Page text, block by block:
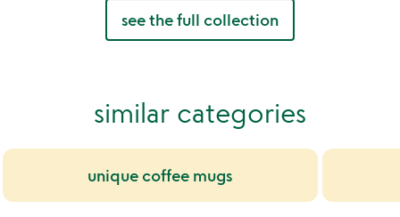
see the full collection
similar categories
unique coffee mugs